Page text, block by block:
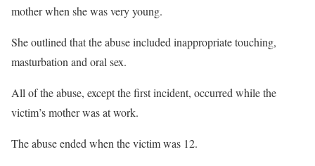
mother when she was very young.
She outlined that the abuse included inappropriate touching,
masturbation and oral sex.
All of the abuse, except the first incident, occurred while the
victim’s mother was at work.
The abuse ended when the victim was 12.